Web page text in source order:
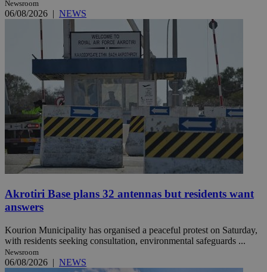
Newsroom
06/08/2026 | NEWS
Akrotiri Base plans 32 antennas but residents want
answers
Kourion Municipality has organised a peaceful protest on Saturday,
with residents seeking consultation, environmental safeguards ...
Newsroom
06/08/2026 | NEWS